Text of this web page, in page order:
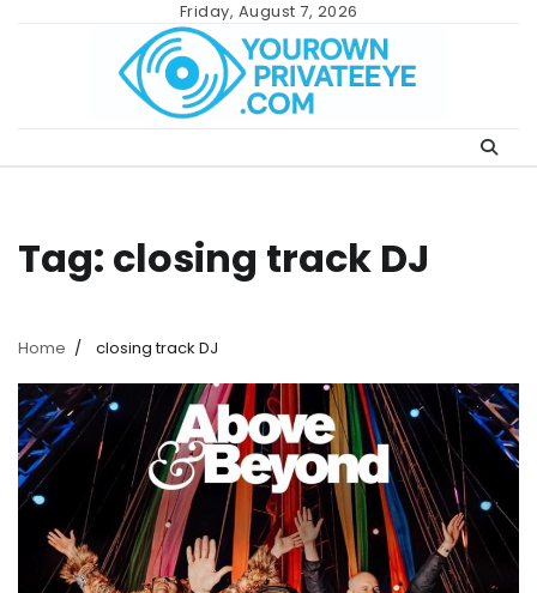
Friday, August 7, 2026
Tag: closing track DJ
Home closing track DJ